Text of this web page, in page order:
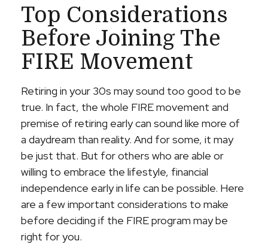
Top Considerations
Before Joining The
FIRE Movement
Retiring in your 30s may sound too good to be
true. In fact, the whole FIRE movement and
premise of retiring early can sound like more of
a daydream than reality. And for some, it may
be just that. But for others who are able or
willing to embrace the lifestyle, financial
independence early in life can be possible. Here
are a few important considerations to make
before deciding if the FIRE program may be
right for you.